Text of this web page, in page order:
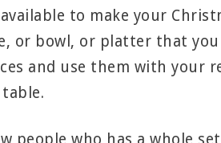
to make your
or bowl, or platter that you
and use them with your